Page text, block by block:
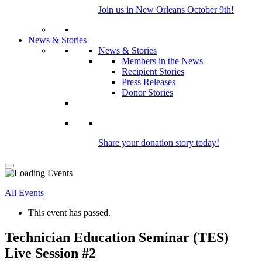
Join us in New Orleans October 9th!
News & Stories
News & Stories
Members in the News
Recipient Stories
Press Releases
Donor Stories
Share your donation story today!
All Events
This event has passed.
Technician Education Seminar (TES)
Live Session #2